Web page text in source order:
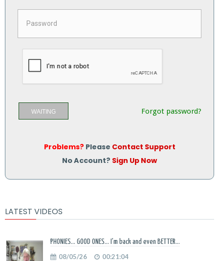
WAITING Forgot password?
Problems? Please Contact Support
No Account? Sign Up Now
LATEST VIDEOS
PHONIES... GOOD ONES... I'm back and even BETTER...
08/05/26 00:21:04